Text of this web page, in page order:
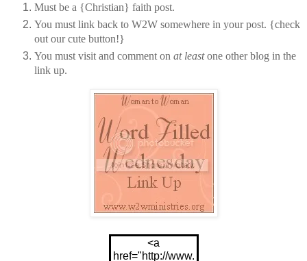
Must be a {Christian} faith post.
You must link back to W2W somewhere in your post. {check
out our cute button!}
You must visit and comment on at leastone other blog in the
link up.
<a
href="http://www.